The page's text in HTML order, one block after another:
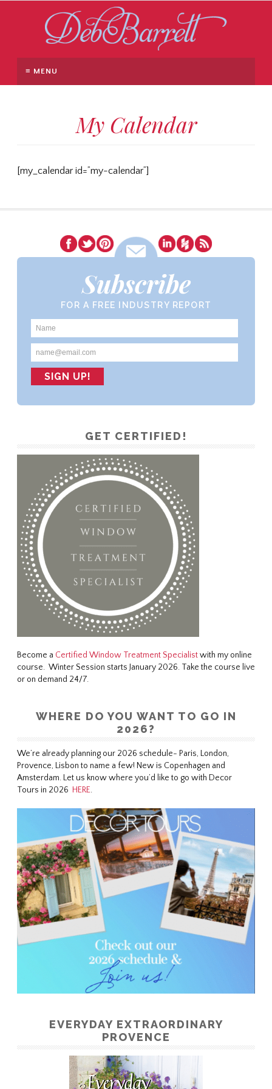
≡ MENU
My Calendar
[my_calendar id=”my-calendar”]
Subscribe
FOR A FREE INDUSTRY REPORT
GET CERTIFIED!
Become a Certified Window Treatment Specialistwith my online
course. Winter Session starts January 2026. Take the course live
or on demand 24/7.
WHERE DO YOU WANT TO GO IN
2026?
We’re already planning our 2026 schedule- Paris, London,
Provence, Lisbon to name a few! New is Copenhagen and
Amsterdam. Let us know where you’d like to go with Decor
Tours in 2026 HERE.
EVERYDAY EXTRAORDINARY
PROVENCE